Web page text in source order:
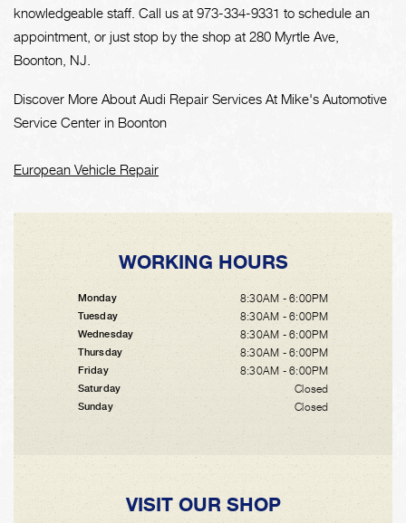
knowledgeable staff. Call us at 973-334-9331 to schedule an
appointment, or just stop by the shop at 280 Myrtle Ave,
Boonton, NJ.
Discover More About Audi Repair Services At Mike's Automotive
Service Center in Boonton
European Vehicle Repair
WORKING HOURS
Monday 8:30AM - 6:00PM
Tuesday 8:30AM - 6:00PM
Wednesday 8:30AM - 6:00PM
Thursday 8:30AM - 6:00PM
Friday 8:30AM - 6:00PM
Saturday Closed
Sunday Closed
VISIT OUR SHOP